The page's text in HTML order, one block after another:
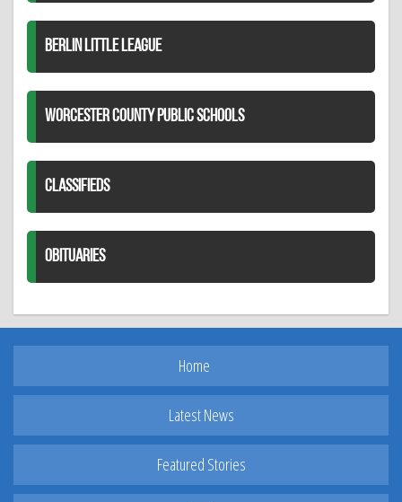
BERLIN LITTLE LEAGUE
WORCESTER COUNTY PUBLIC SCHOOLS
CLASSIFIEDS
OBITUARIES
Home
Latest News
Featured Stories